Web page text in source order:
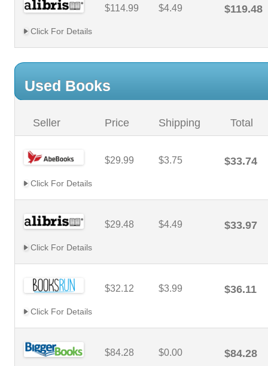
$114.99 $4.49 $119.48
Click For Details
Used Books
Seller Price Shipping Total
$29.99 $3.75 $33.74
Click For Details
$29.48 $4.49 $33.97
Click For Details
$32.12 $3.99 $36.11
Click For Details
$84.28 $0.00 $84.28